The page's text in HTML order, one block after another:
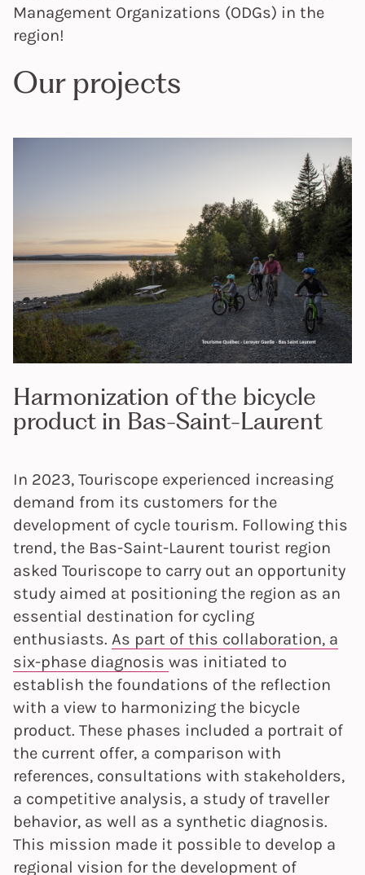
Management Organizations (ODGs) in the
region!
Our projects
Harmonization of the bicycle
product in Bas-Saint-Laurent
In 2023, Touriscope experienced increasing
demand from its customers for the
development of cycle tourism. Following this
trend, the Bas-Saint-Laurent tourist region
asked Touriscope to carry out an opportunity
study aimed at positioning the region as an
essential destination for cycling
enthusiasts. As part of this collaboration, a
six-phase diagnosis was initiated to
establish the foundations of the reflection
with a view to harmonizing the bicycle
product. These phases included a portrait of
the current offer, a comparison with
references, consultations with stakeholders,
a competitive analysis, a study of traveller
behavior, as well as a synthetic diagnosis.
This mission made it possible to develop a
regional vision for the development of